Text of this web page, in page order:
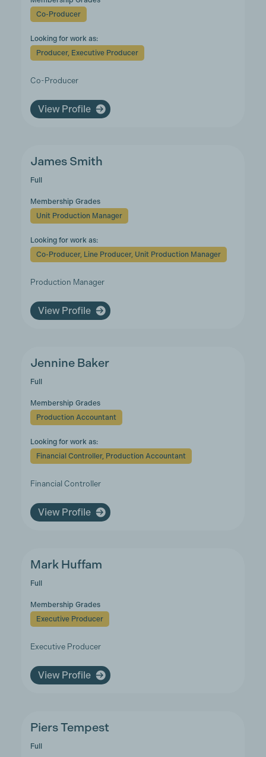
Co-Producer
Looking for work as:
Producer, Executive Producer
Co-Producer
View Profile
James Smith
Full
Membership Grades
Unit Production Manager
Looking for work as:
Co-Producer, Line Producer, Unit Production Manager
Production Manager
View Profile
Jennine Baker
Full
Membership Grades
Production Accountant
Looking for work as:
Financial Controller, Production Accountant
Financial Controller
View Profile
Mark Huffam
Full
Membership Grades
Executive Producer
Executive Producer
View Profile
Piers Tempest
Full